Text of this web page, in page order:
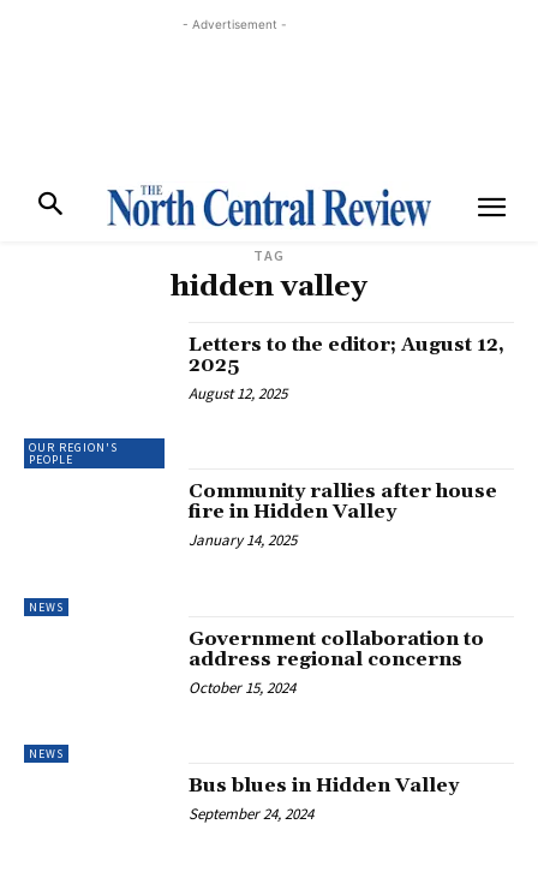
- Advertisement -
TAG
hidden valley
OUR REGION'S
PEOPLE
Letters to the editor; August 12,
2025
August 12, 2025
NEWS
Community rallies after house
fire in Hidden Valley
January 14, 2025
NEWS
Government collaboration to
address regional concerns
October 15, 2024
Bus blues in Hidden Valley
September 24, 2024